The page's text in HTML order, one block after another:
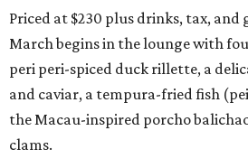
Priced at $230 plus drinks, tax,
March begins in the lounge with
peri peri-spiced duck rillette, a
and caviar, a tempura-fried fish
the Macau-inspired porcho
clams.